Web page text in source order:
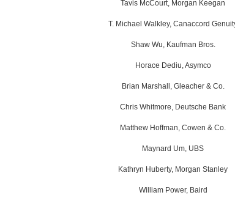
Tavis McCourt, Morgan Keegan
T. Michael Walkley, Canaccord
Shaw Wu, Kaufman Bros.
Horace Dediu, Asymco
Brian Marshall, Gleacher & Co.
Chris Whitmore, Deutsche Bank
Matthew Hoffman, Cowen & Co.
Maynard Um, UBS
Kathryn Huberty, Morgan Stanley
William Power, Baird